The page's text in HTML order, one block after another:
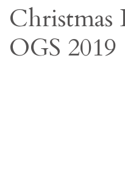
content
Christmas
OGS 2019